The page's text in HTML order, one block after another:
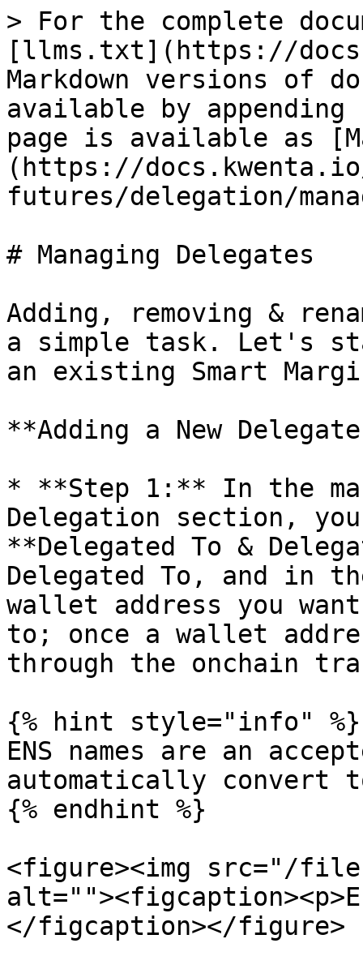
> For the complete
[llms.txt](https://
Markdown versions of
available by
page is available as
(https://
futures/delegation/
# Managing Delegates
Adding, removing &
a simple task. Let's
an existing Smart
**Adding a New
* **Step 1:** In the
Delegation section,
**Delegated To &
Delegated To, and in
wallet address you
to; once a wallet
through the onchain
{% hint style="info" %}
ENS names are an
automatically convert
{% endhint %}
<figure><img src="/
</figcaption></figure>